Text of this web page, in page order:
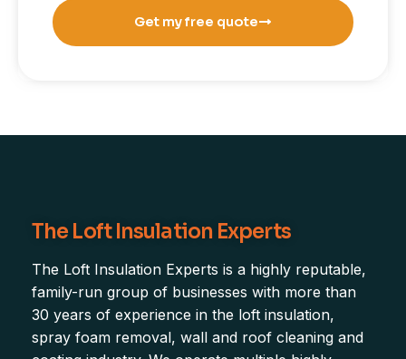
Get my free quote
The Loft Insulation Experts
The Loft Insulation Experts is a highly reputable,
family-run group of businesses with more than
30 years of experience in the loft insulation,
spray foam removal, wall and roof cleaning and